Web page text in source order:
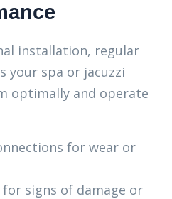
installation, regular
your spa or jacuzzi
optimally and operate
for wear or
signs of damage or